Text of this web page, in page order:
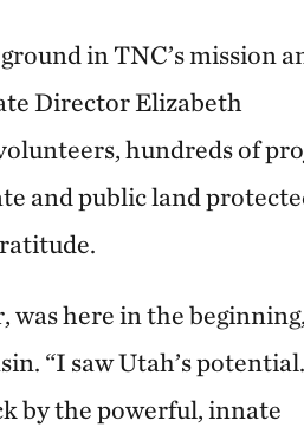
in TNC’s mission
Director Elizabeth
hundreds of
and public land
was here in the beginning,
“I saw Utah’s
by the powerful, innate